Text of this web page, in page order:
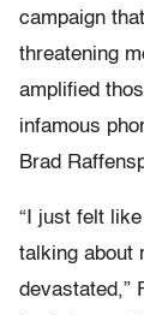
campaign
threatening
amplified
infamous
Brad
“I just felt
talking about
devastated,”